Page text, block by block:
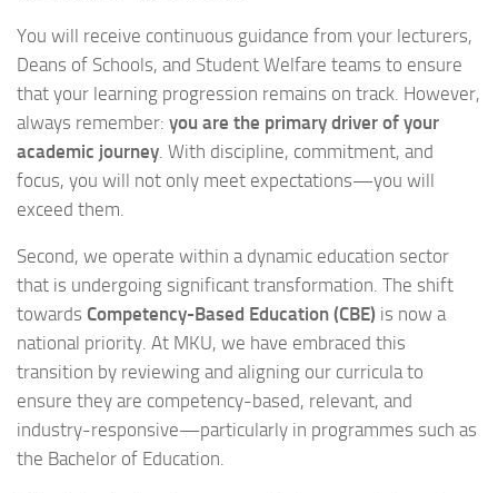
You will receive continuous guidance from your lecturers,
Deans of Schools, and Student Welfare teams to ensure
that your learning progression remains on track. However,
always remember: you are the primary driver of your
academic journey . With discipline, commitment, and
focus, you will not only meet expectations—you will
exceed them.
Second, we operate within a dynamic education sector
that is undergoing significant transformation. The shift
towards Competency-Based Education (CBE) is now a
national priority. At MKU, we have embraced this
transition by reviewing and aligning our curricula to
ensure they are competency-based, relevant, and
industry-responsive—particularly in programmes such as
the Bachelor of Education.